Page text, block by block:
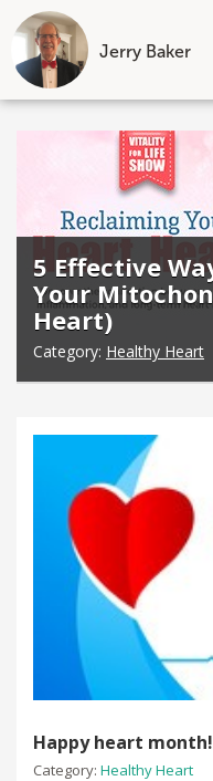
Jerry Baker
Skip
5 Effective
Your
Heart)
Category: Healthy Heart
Happy heart month!
Category: Healthy Heart